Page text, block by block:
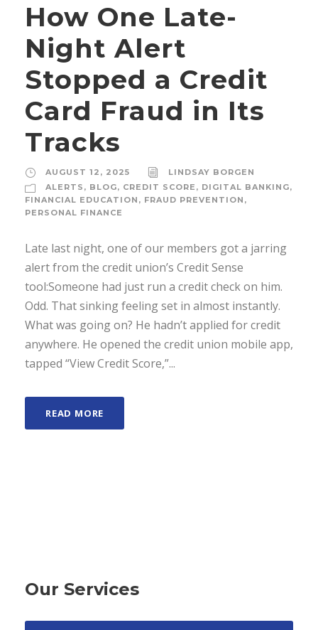
How One Late-
Night Alert
Stopped a Credit
Card Fraud in Its
Tracks
AUGUST 12, 2025
LINDSAY BORGEN
ALERTS , BLOG, CREDIT SCORE , DIGITAL BANKING,
FINANCIAL EDUCATION , FRAUD PREVENTION ,
PERSONAL FINANCE
Late last night, one of our members got a jarring
alert from the credit union’s Credit Sense
tool:Someone had just run a credit check on him.
Odd. That sinking feeling set in almost instantly.
What was going on? He hadn’t applied for credit
anywhere. He opened the credit union mobile app,
tapped “View Credit Score,”...
READ MORE
Our Services